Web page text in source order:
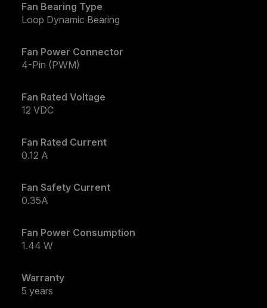
Fan Bearing Type
Loop Dynamic Bearing
Fan Power Connector
4-Pin (PWM)
Fan Rated Voltage
12 VDC
Fan Rated Current
0.12 A
Fan Safety Current
0.35A
Fan Power Consumption
1.44 W
Warranty
5 years